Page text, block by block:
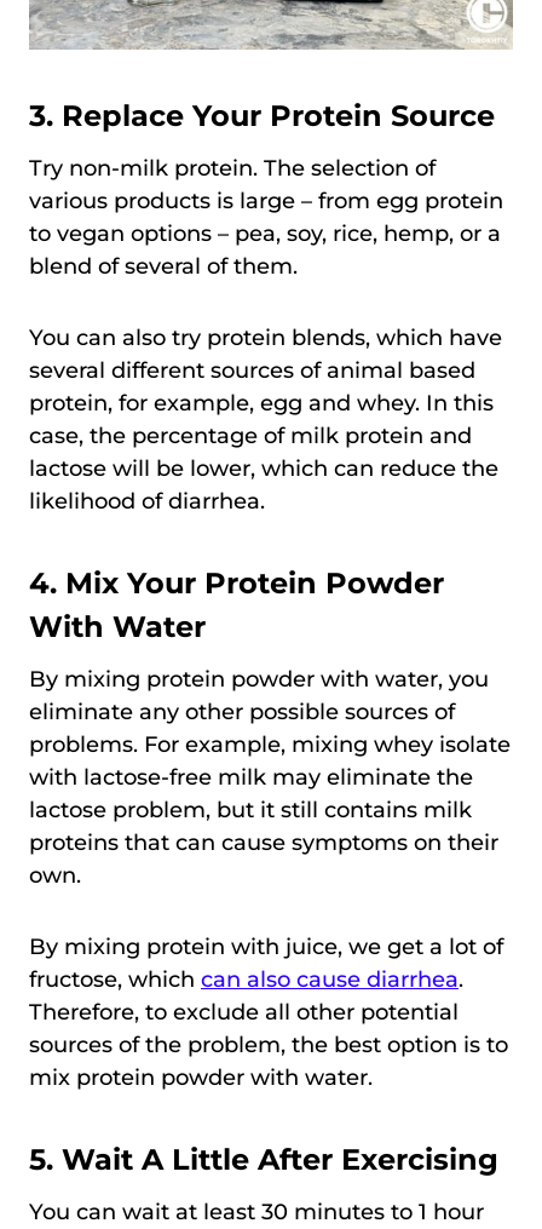
3. Replace Your Protein Source
Try non-milk protein. The selection of
various products is large – from egg protein
to vegan options – pea, soy, rice, hemp, or a
blend of several of them.
You can also try protein blends, which have
several different sources of animal based
protein, for example, egg and whey. In this
case, the percentage of milk protein and
lactose will be lower, which can reduce the
likelihood of diarrhea.
4. Mix Your Protein Powder
With Water
By mixing protein powder with water, you
eliminate any other possible sources of
problems. For example, mixing whey isolate
with lactose-free milk may eliminate the
lactose problem, but it still contains milk
proteins that can cause symptoms on their
own.
By mixing protein with juice, we get a lot of
fructose, which can also cause diarrhea.
Therefore, to exclude all other potential
sources of the problem, the best option is to
mix protein powder with water.
5. Wait A Little After Exercising
You can wait at least 30 minutes to 1 hour